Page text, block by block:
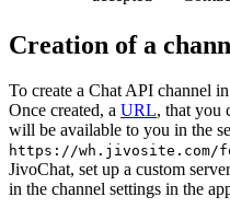
Creation of a
To create a Chat API channel
Once created, a URL, that you
will be available to you in the
https://wh.jivosite.com/
JivoChat, set up a custom
in the channel settings in the